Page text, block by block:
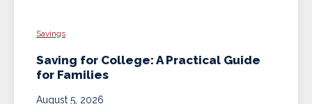
Savings
Saving for College: A Practical Guide
for Families
August 5, 2026